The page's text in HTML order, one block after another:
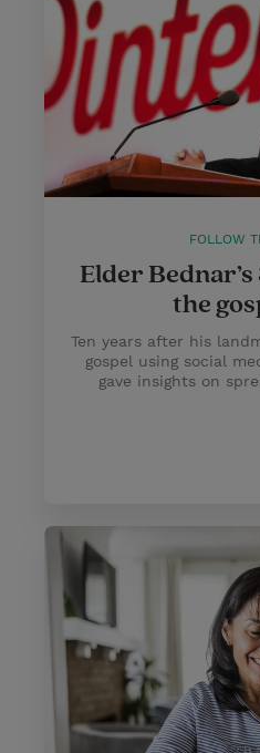
FOLLOW
Elder
the
Ten years after his
gospel using social
gave insights on